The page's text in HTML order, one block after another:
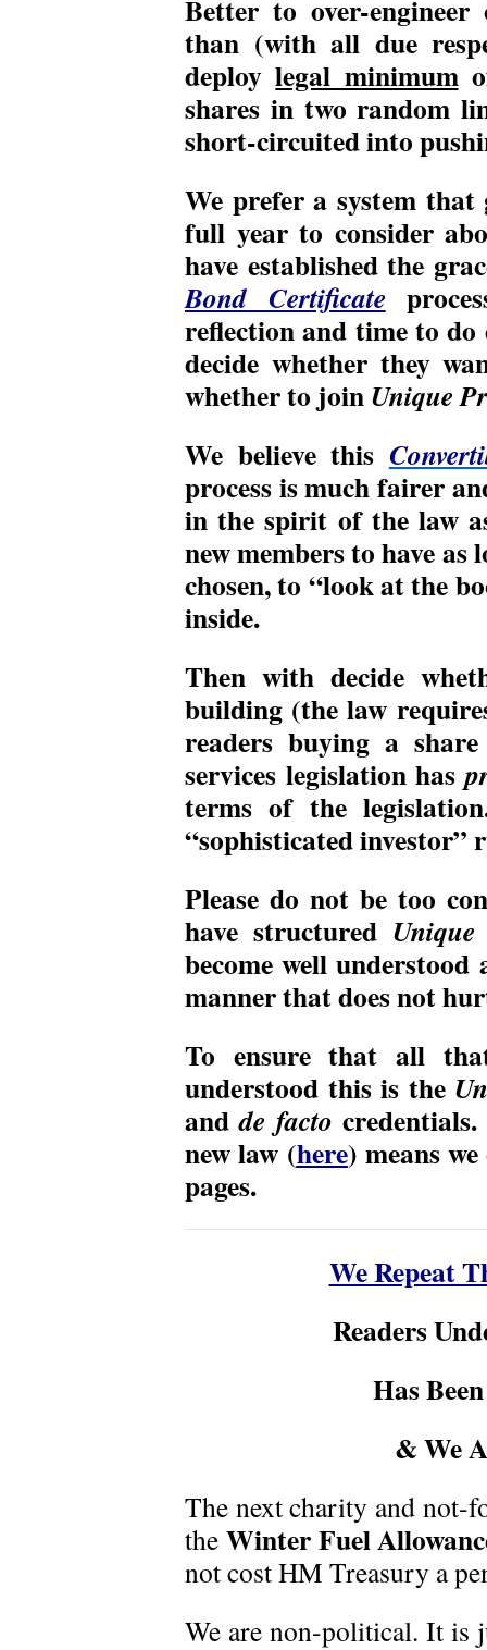
Better to over-
than (with all due
deploylegal minimum
shares in two random
short-circuited into
We prefer a system
full year to consider
have established the
Bond Certificate
reflection and time to do
decide whether they
whether to joinUnique
We believe this
process is much fairer
in the spirit of the law
new members to have as
chosen, to “look at the
inside.
Then with decide
building (the law
readers buying a
services legislation has
terms of the
“sophisticated investor”
Please do not be too
have structured
become well
manner that does not
To ensure that all
understood this is the
andde facto
new law (here) means
pages.
We Repeat
Readers
Has
& We
The next charity and not-
the Winter Fuel
not cost HM Treasury a
We are non-political. It is